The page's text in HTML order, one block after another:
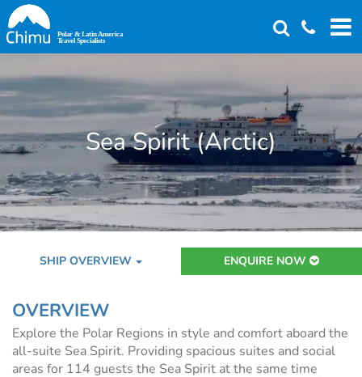
Skip
to
main
content
Sea Spirit (Arctic)
SHIP OVERVIEW ENQUIRE NOW
OVERVIEW
Explore the Polar Regions in style and comfort aboard the
all-suite Sea Spirit. Providing spacious suites and social
areas for 114 guests the Sea Spirit at the same time